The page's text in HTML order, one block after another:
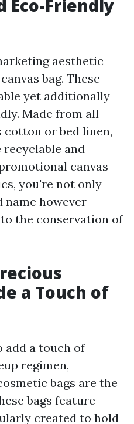
Eco-Friendly
aesthetic
bag. These
yet additionally
Made from all-
cotton or bed linen,
recyclable and
canvas
you're not only
however
the conservation of
a Touch of
add a touch of
regimen,
bags are the
bags feature
created to hold